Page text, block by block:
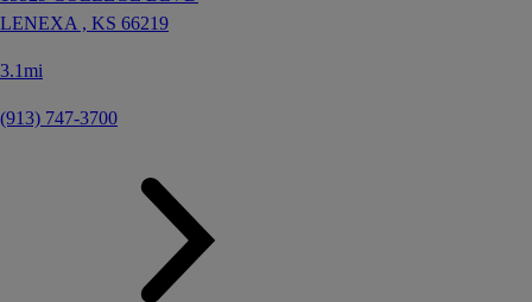
LENEXA , KS 66219
3.1mi
(913) 747-3700